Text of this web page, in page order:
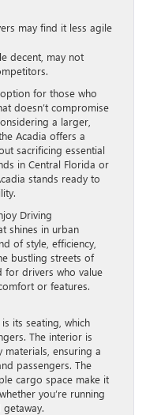
may find it less agile
decent, may not
for those who
doesn’t compromise
a larger,
Acadia offers a
sacrificing essential
in Central Florida or
stands ready to
Driving
shines in urban
of style, efficiency,
bustling streets of
for drivers who value
or features.
its seating, which
The interior is
ensuring a
passengers. The
cargo space make it
you’re running